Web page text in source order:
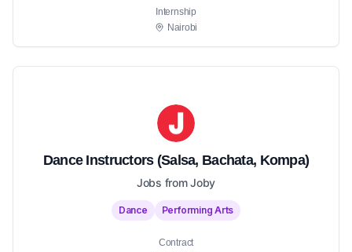
Internship
Nairobi
Dance Instructors (Salsa, Bachata, Kompa)
Jobs from Joby
Dance Performing Arts
Contract